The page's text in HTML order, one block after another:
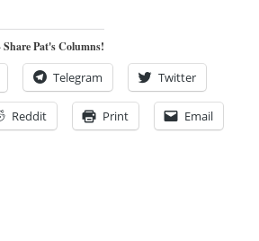
Pat's Columns!
Telegram Twitter
Reddit Print Email